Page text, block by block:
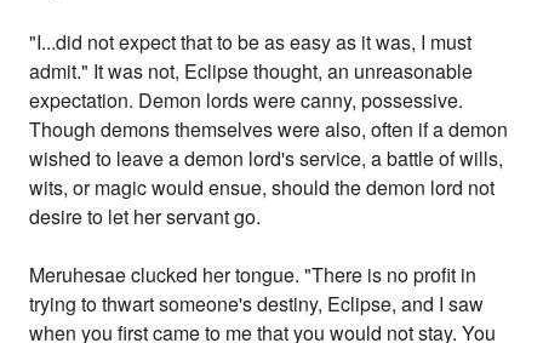
"I...did not expect that to be as easy as it was, I must
admit." It was not, Eclipse thought, an unreasonable
expectation. Demon lords were canny, possessive.
Though demons themselves were also, often if a demon
wished to leave a demon lord's service, a battle of wills,
wits, or magic would ensue, should the demon lord not
desire to let her servant go.
Meruhesae clucked her tongue. "There is no profit in
trying to thwart someone's destiny, Eclipse, and I saw
when you first came to me that you would not stay. You